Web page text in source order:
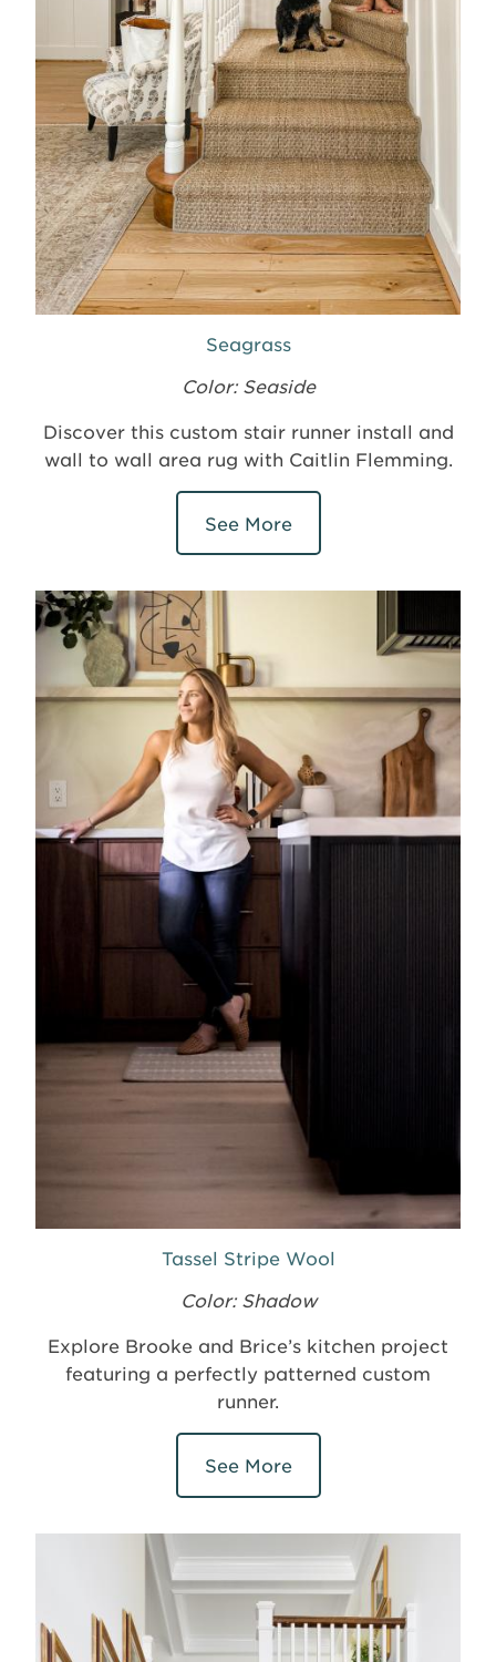
Seagrass
Color: Seaside
Discover this custom stair runner install and
wall to wall area rug with Caitlin Flemming.
See More
Tassel Stripe Wool
Color: Shadow
Explore Brooke and Brice’s kitchen project
featuring a perfectly patterned custom
runner.
See More